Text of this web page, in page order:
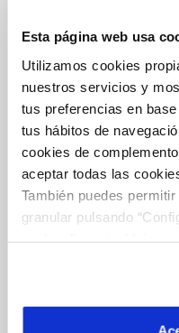
Esta página web usa
Utilizamos cookies
nuestros servicios y
tus preferencias en
tus hábitos de
cookies de
aceptar todas las
También puedes
granular pulsando
que el sitio web
desactivar. Puedes
Política de
Inicio
Online
BILLS, PAYMENTS AND